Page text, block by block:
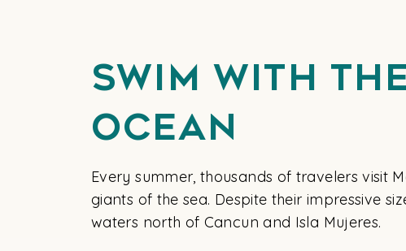
Swim With
Ocean
Every summer, thousands of travelers visit
giants of the sea. Despite their impressive
waters north of Cancun and Isla Mujeres.